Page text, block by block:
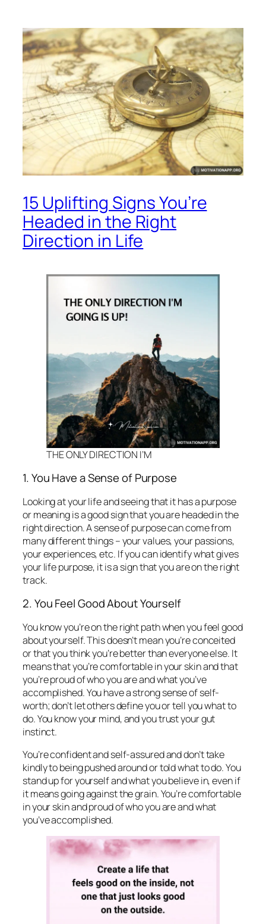
15 Uplifting Signs You’re
Headed in the Right
Direction in Life
THE ONLY DIRECTION I’M
1. You Have a Sense of Purpose
Looking at your life and seeing that it has a purpose
or meaning is a good sign that you are headed in the
right direction. A sense of purpose can come from
many different things – your values, your passions,
your experiences, etc. If you can identify what gives
your life purpose, it is a sign that you are on the right
track.
2. You Feel Good About Yourself
You know you’re on the right path when you feel good
about yourself. This doesn’t mean you’re conceited
or that you think you’re better than everyone else. It
means that you’re comfortable in your skin and that
you’re proud of who you are and what you’ve
accomplished. You have a strong sense of self-
worth; don’t let others define you or tell you what to
do. You know your mind, and you trust your gut
instinct.
You’re confident and self-assured and don’t take
kindly to being pushed around or told what to do. You
stand up for yourself and what you believe in, even if
it means going against the grain. You’re comfortable
in your skin and proud of who you are and what
you’ve accomplished.